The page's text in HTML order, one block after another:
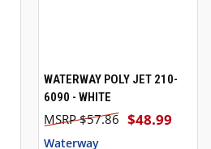
WATERWAY POLY JET 210-
6090 - WHITE
$48.99
$57.86
Waterway